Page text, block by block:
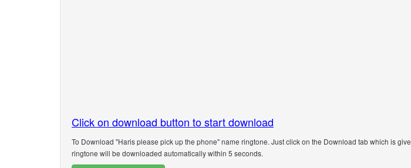
Click on download button to start download
To Download "Haris please pick up the phone" name ringtone. Just click on the Download tab which is
ringtone will be downloaded automatically within 5 seconds.